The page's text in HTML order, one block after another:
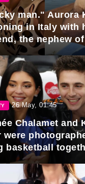
man." Aurora
in Italy with
the nephew
of Azerbaijan.
26 May, 01:45
Chalamet and
were
basketball